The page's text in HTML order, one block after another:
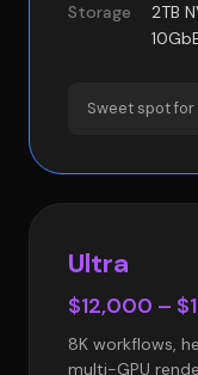
Storage
2TB
Sweet spot
Ultra
$12,000 –
8K workflows,
multi-GPU